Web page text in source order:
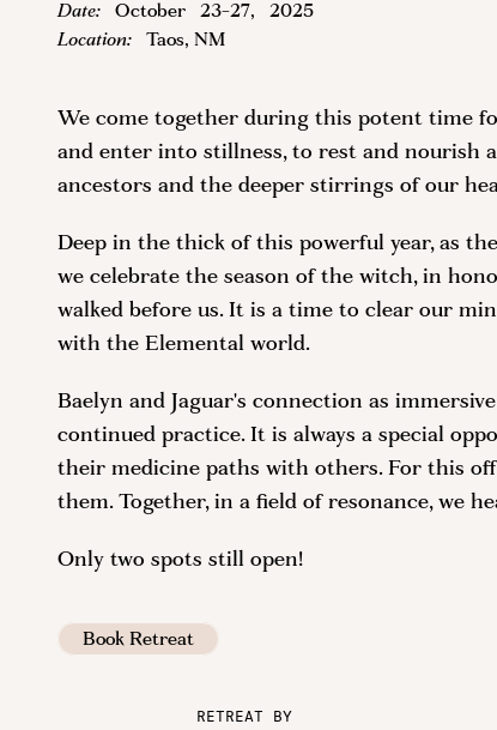
Date: October 23-27,
2025
Location:
Taos, NM
We come together during this potent time
and enter into stillness, to rest and nourish
ancestors and the deeper stirrings of our
Deep in the thick of this powerful year, as
we celebrate the season of the witch, in
walked before us. It is a time to clear our
with the Elemental world.
Baelyn and Jaguar's connection as
continued practice. It is always a special
their medicine paths with others. For this
them. Together, in a field of resonance, we
Only two spots still open!
Book Retreat
RETREAT BY